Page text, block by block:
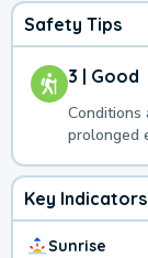
Safety Tips
3 | Good
Conditions
prolonged
Key Indicators
Sunrise